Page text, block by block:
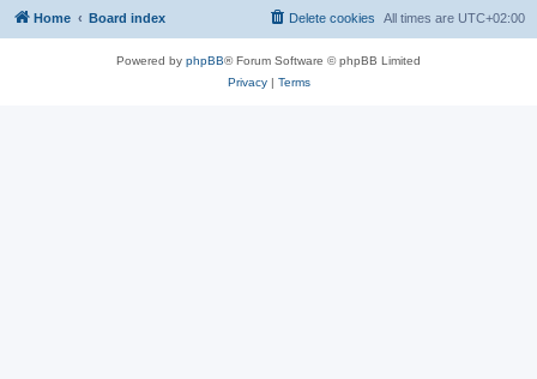
Home Board index All times are UTC+02:00
Delete cookies
Powered by phpBB® Forum Software © phpBB Limited
Privacy| Terms